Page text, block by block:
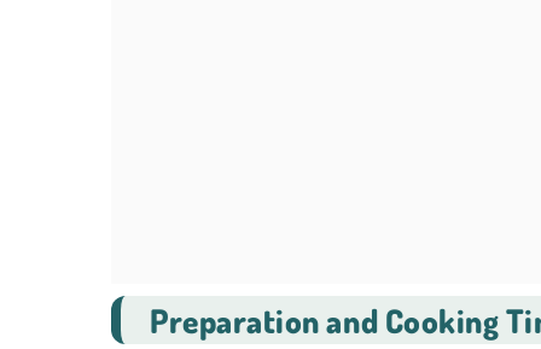
Preparation and Cooking